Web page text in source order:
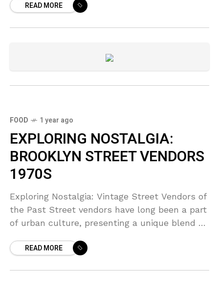
READ MORE
FOOD 1 year ago
EXPLORING NOSTALGIA:
BROOKLYN STREET VENDORS
1970S
Exploring Nostalgia: Vintage Street Vendors of
the Past Street vendors have long been a part
of urban culture, presenting a unique blend of
READ MORE